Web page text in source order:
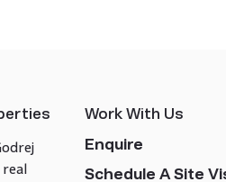
Work With Us
Enquire
Schedule A Site